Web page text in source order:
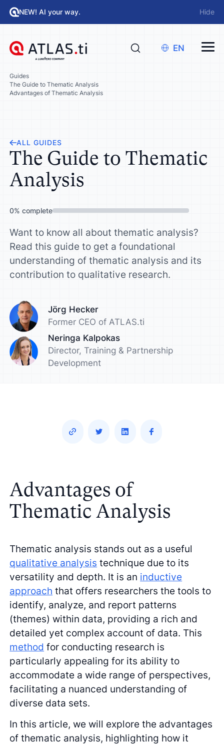
NEW! AI your way. Hide
EN
Guides
The Guide to Thematic Analysis
Advantages of Thematic Analysis
ALL GUIDES
The Guide to Thematic
Analysis
0%complete
Want to know all about thematic analysis?
Read this guide to get a foundational
understanding of thematic analysis and its
contribution to qualitative research.
Jörg Hecker
Former CEO of ATLAS.ti
Neringa Kalpokas
Director, Training & Partnership
Development
Advantages of
Thematic Analysis
Thematic analysis stands out as a useful
qualitative analysis technique due to its
versatility and depth. It is an inductive
approach that offers researchers the tools to
identify, analyze, and report patterns
(themes) within data, providing a rich and
detailed yet complex account of data. This
method for conducting research is
particularly appealing for its ability to
accommodate a wide range of perspectives,
facilitating a nuanced understanding of
diverse data sets.
In this article, we will explore the advantages
of thematic analysis, highlighting how it